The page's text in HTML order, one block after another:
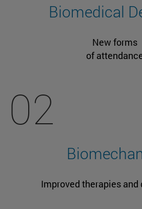
Biomedical
New forms
of
02
Improved therapies